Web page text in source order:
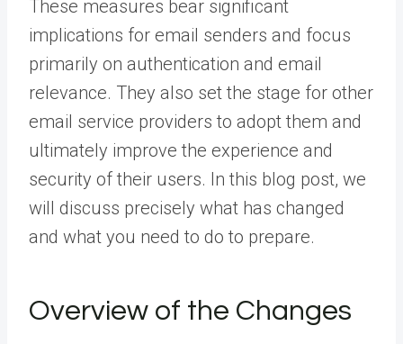
These measures bear significant
implications for email senders and focus
primarily on authentication and email
relevance. They also set the stage for other
email service providers to adopt them and
ultimately improve the experience and
security of their users. In this blog post, we
will discuss precisely what has changed
and what you need to do to prepare.
Overview of the Changes